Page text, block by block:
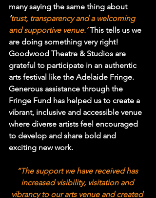
many saying the same thing about
‘trust, transparency and a welcoming
and supportive venue.’ This tells us we
are doing something very right!
Goodwood Theatre & Studios are
grateful to participate in an authentic
arts festival like the Adelaide Fringe.
Generous assistance through the
Fringe Fund has helped us to create a
vibrant, inclusive and accessible venue
where diverse artists feel encouraged
to develop and share bold and
exciting new work.
“The support we have received has
increased visibility, visitation and
vibrancy to our arts venue and created